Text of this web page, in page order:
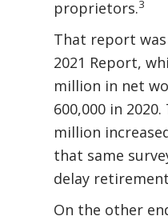
proprietors.3
That report
2021 Report,
million in net
600,000 in
million
that same
delay
On the other